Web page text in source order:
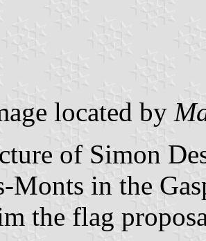
located by
of Simon
Monts in the
the flag